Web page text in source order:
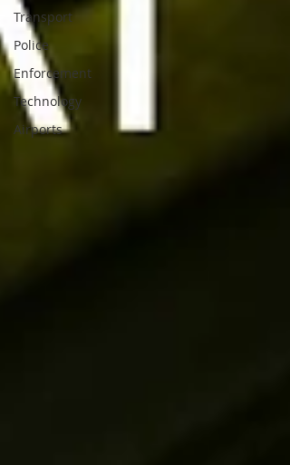
Transport
Police
Enforcement
Technology
Airports